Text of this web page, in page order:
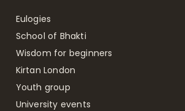
Eulogies
School of Bhakti
Wisdom for beginners
Kirtan London
Youth group
University events